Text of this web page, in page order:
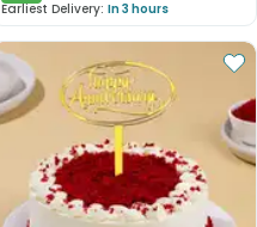
Earliest Delivery: In 3 hours